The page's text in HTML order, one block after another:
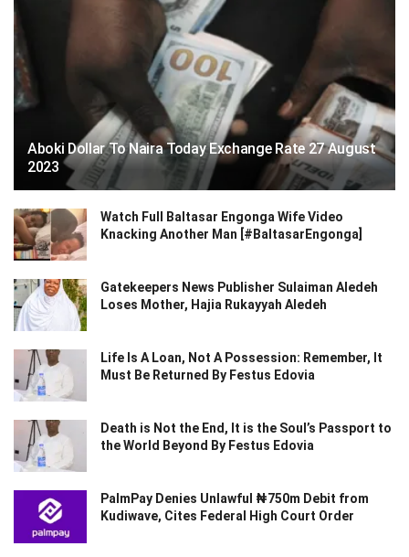
Aboki Dollar To Naira Today Exchange Rate 27 August
2023
Watch Full Baltasar Engonga Wife Video
Knacking Another Man [#BaltasarEngonga]
Gatekeepers News Publisher Sulaiman Aledeh
Loses Mother, Hajia Rukayyah Aledeh
Life Is A Loan, Not A Possession: Remember, It
Must Be Returned By Festus Edovia
Death is Not the End, It is the Soul’s Passport to
the World Beyond By Festus Edovia
PalmPay Denies Unlawful ₦750m Debit from
Kudiwave, Cites Federal High Court Order